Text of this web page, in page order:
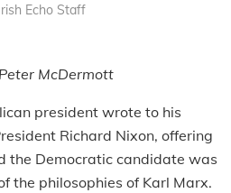
Echo Staff
McDermott
president wrote to his
Richard Nixon, offering
the Democratic candidate was
the philosophies of Karl Marx.